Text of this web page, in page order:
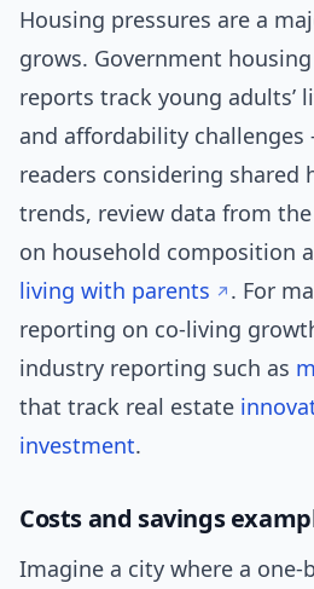
Housing pressures are a
grows. Government
reports track young adults’
and affordability
readers considering shared
trends, review data from the
on household composition
living with parents
. For
reporting on co-living
industry reporting such as
that track real estate
investment.
Costs and savings
Imagine a city where a one-